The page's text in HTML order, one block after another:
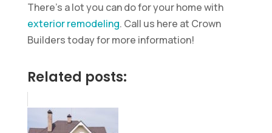
There’s a lot you can do for your home with
exterior remodeling. Call us here at Crown
Builders today for more information!
Related posts: